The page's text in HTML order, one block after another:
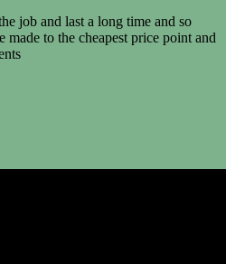
job and last a long time and so
made to the cheapest price point and